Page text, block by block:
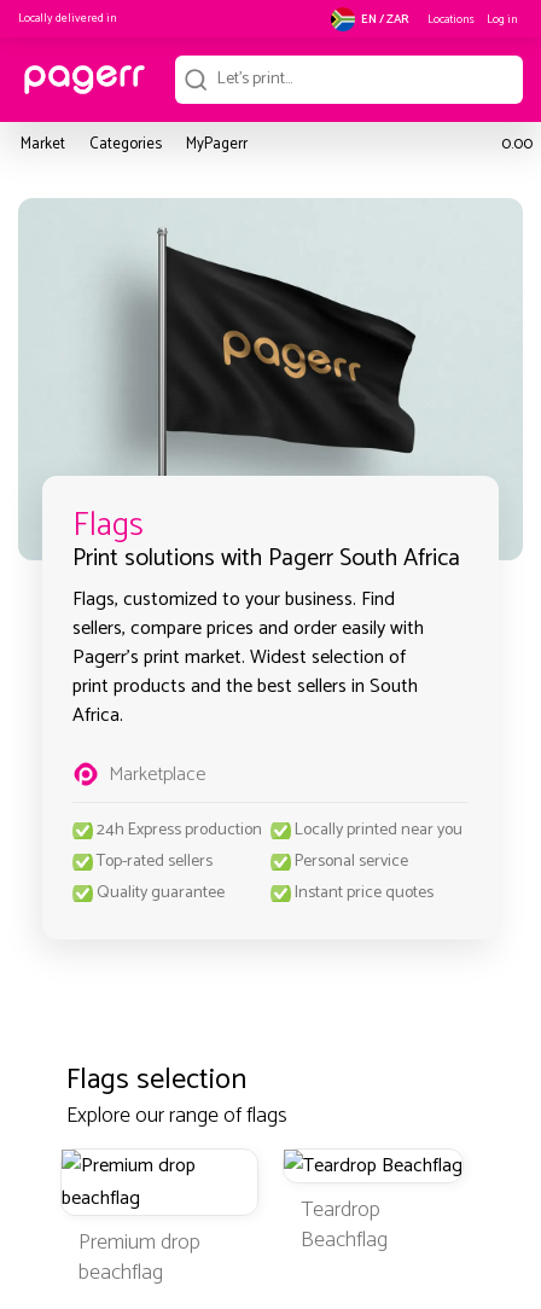
Locally delivered in EN / ZAR Locations Log in
Market Categories MyPagerr 0.00
Flags
Print solutions with Pagerr South Africa
Flags, customized to your business. Find
sellers, compare prices and order easily with
Pagerr's print market. Widest selection of
print products and the best sellers in South
Africa.
Marketplace
24h Express production
Locally printed near you
Top-rated sellers
Personal service
Quality guarantee
Instant price quotes
Flags selection
Explore our range of flags
Premium drop
beachflag
Teardrop
Beachflag